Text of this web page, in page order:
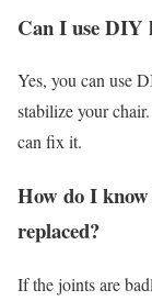
Can I use DIY
Yes, you can use
stabilize your
can fix it.
How do I
replaced?
If the joints are